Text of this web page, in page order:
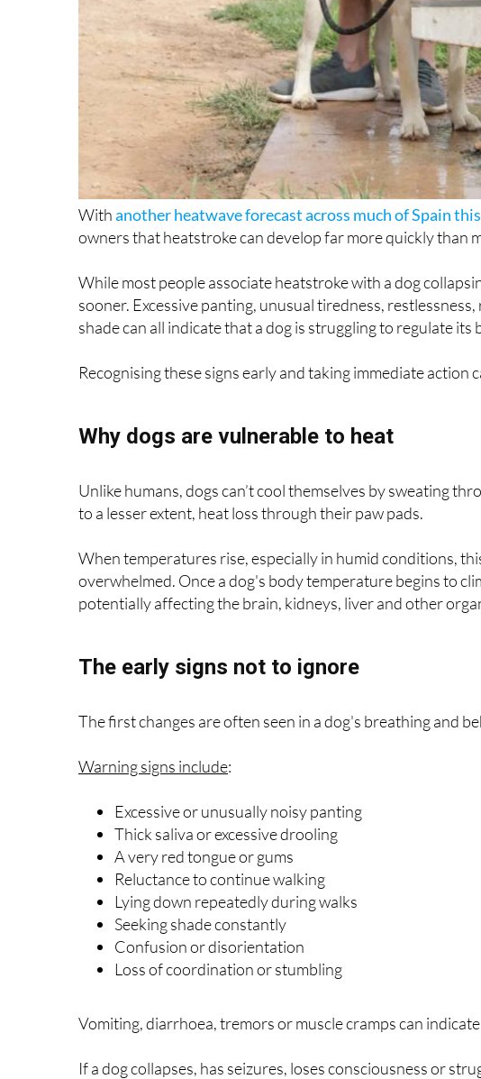
Withanother heatwave forecast across much of Spain
owners that heatstroke can develop far more quickly than
While most people associate heatstroke with a dog
sooner. Excessive panting, unusual tiredness,
shade can all indicate that a dog is struggling to regulate
Recognising these signs early and taking immediate action
Why dogs are vulnerable to heat
Unlike humans, dogs can’t cool themselves by sweating
to a lesser extent, heat loss through their paw pads.
When temperatures rise, especially in humid conditions,
overwhelmed. Once a dog's body temperature begins to
potentially affecting the brain, kidneys, liver and other
The early signs not to ignore
The first changes are often seen in a dog's breathing and
Warning signs include:
Excessive or unusually noisy panting
Thick saliva or excessive drooling
A very red tongue or gums
Reluctance to continue walking
Lying down repeatedly during walks
Seeking shade constantly
Confusion or disorientation
Loss of coordination or stumbling
Vomiting, diarrhoea, tremors or muscle cramps can
If a dog collapses, has seizures, loses consciousness or